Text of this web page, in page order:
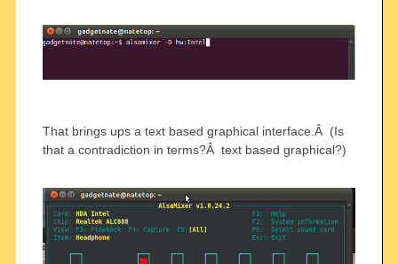
That brings ups a text based graphical interface.Â (Is
that a contradiction in terms?Â text based graphical?)